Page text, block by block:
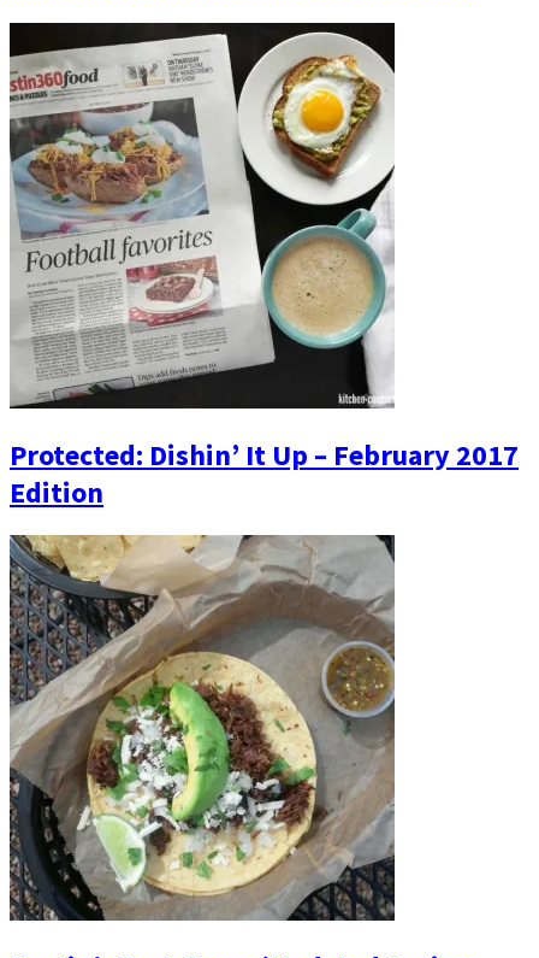
Protected: Dishin’ It Up – February 2017
Edition